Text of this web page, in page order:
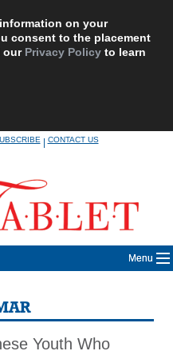
on your
consent to the placement
our Privacy Policy to learn
|CONTACT US
Menu
Youth Who